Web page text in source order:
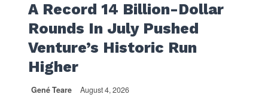
A Record 14 Billion-Dollar
Rounds In July Pushed
Venture’s Historic Run
Higher
Gené Teare August 4, 2026